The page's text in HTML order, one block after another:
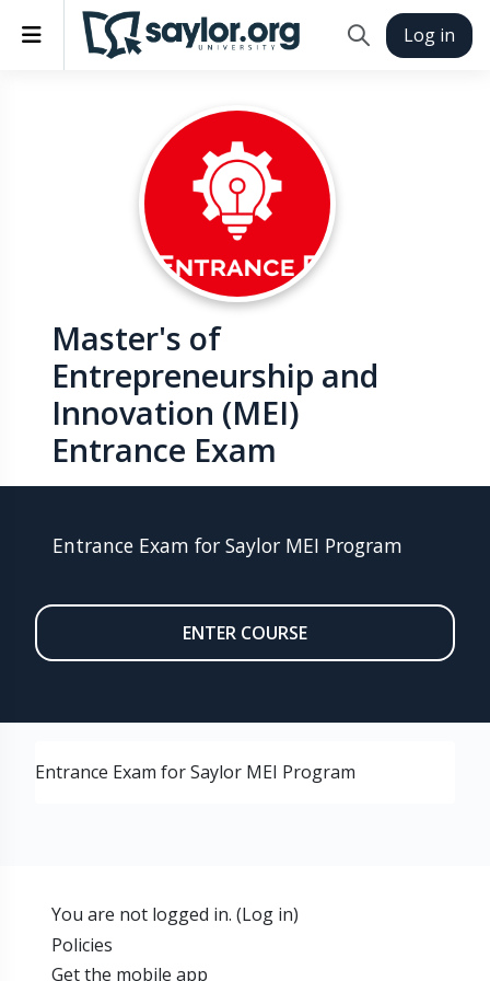
Skip to main content
Side panel
Toggle search
Log in
Master's of
Entrepreneurship and
Innovation (MEI)
Entrance Exam
Entrance Exam for Saylor MEI Program
ENTER COURSE
Entrance Exam for Saylor MEI Program
You are not logged in. (Log in)
Policies
Get the mobile app